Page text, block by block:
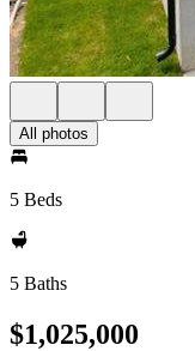
All photos
5 Beds
5 Baths
$1,025,000